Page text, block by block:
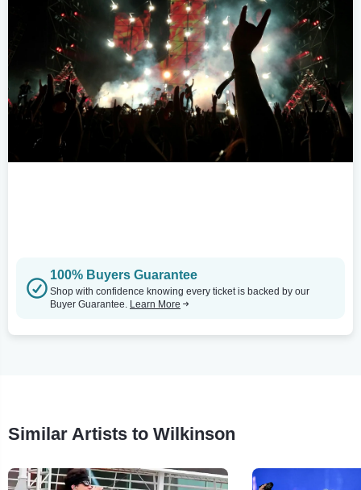
100% Buyers Guarantee
Shop with confidence knowing every ticket is backed by our
Buyer Guarantee. Learn More
Similar Artists to Wilkinson